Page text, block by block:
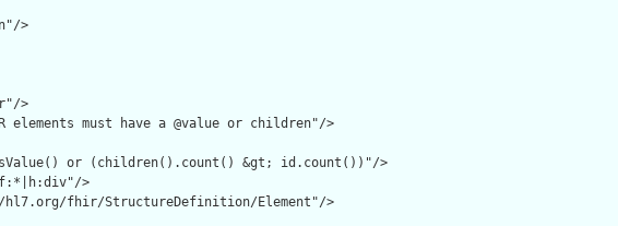
>
>
elements must have a @value or children"/>
or (children().count() &gt; id.count())"/>
>
fhir/StructureDefinition/Element"/>